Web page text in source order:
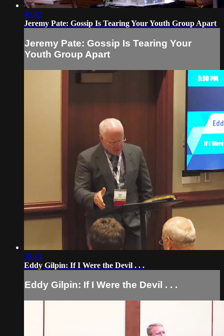
40:42
Jeremy Pate: Gossip Is Tearing Your Youth Group Apart
Jeremy Pate: Gossip Is Tearing Your
Youth Group Apart
38:13
Eddy Gilpin: If I Were the Devil . . .
Eddy Gilpin: If I Were the Devil . . .